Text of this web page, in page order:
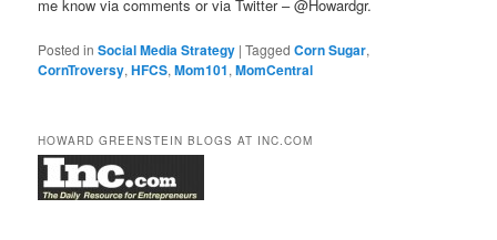
me know via comments or via Twitter – @Howardgr.
Posted in Social Media Strategy |Tagged Corn Sugar,
CornTroversy,HFCS,Mom101,MomCentral
HOWARD GREENSTEIN BLOGS AT INC.COM